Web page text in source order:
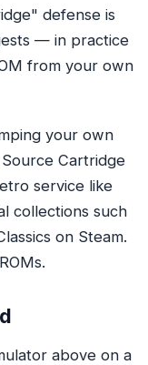
defense is
— in practice
from your own
your own
Cartridge
service like
collections such
on Steam.
above on a